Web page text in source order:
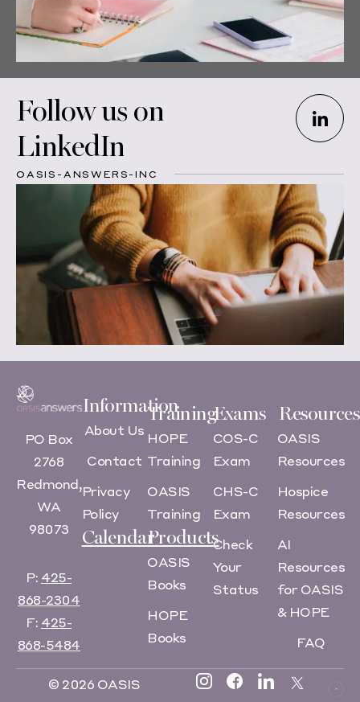
Follow us on
LinkedIn
OASIS-ANSWERS-INC
PO Box
2768
Redmond,
WA
98073
P: 425-
868-2304
F: 425-
868-5484
Information
About Us
Contact
Privacy
Policy
Calendar
Training
HOPE
Training
OASIS
Training
Products
OASIS
Books
HOPE
Books
Exams
COS-C
Exam
CHS-C
Exam
Check
Your
Status
Resources
OASIS
Resources
Hospice
Resources
AI
Resources
for OASIS
& HOPE
FAQ
© 2026 OASIS